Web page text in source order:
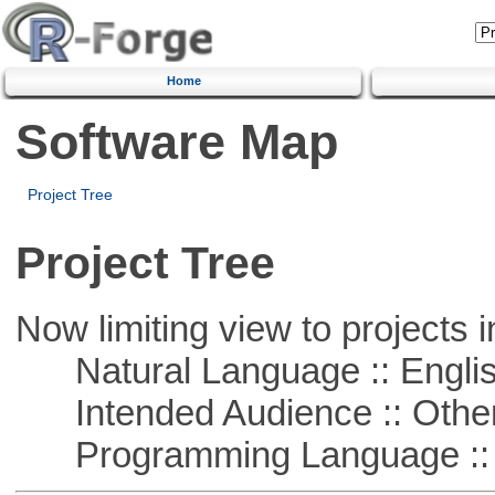
Home
Software Map
Project Tree
Project Tree
Now limiting view to projects
Natural Language ::
Intended Audience ::
Programming Language ::